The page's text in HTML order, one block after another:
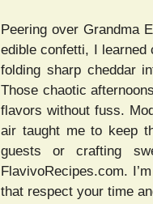
Peering over Grandma
edible confetti, I learned
folding sharp cheddar
Those chaotic
flavors without fuss.
air taught me to keep
guests or crafting
FlavivoRecipes.com.
that respect your time